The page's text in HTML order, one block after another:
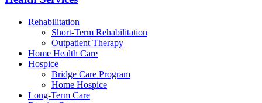
Rehabilitation
Short-Term Rehabilitation
Outpatient Therapy
Home Health Care
Hospice
Bridge Care Program
Home Hospice
Long-Term Care